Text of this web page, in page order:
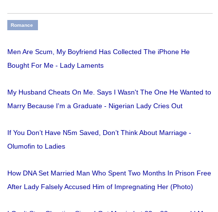
Romance
Men Are Scum, My Boyfriend Has Collected The iPhone He
Bought For Me - Lady Laments
My Husband Cheats On Me. Says I Wasn't The One He Wanted to
Marry Because I'm a Graduate - Nigerian Lady Cries Out
If You Don’t Have N5m Saved, Don’t Think About Marriage -
Olumofin to Ladies
How DNA Set Married Man Who Spent Two Months In Prison Free
After Lady Falsely Accused Him of Impregnating Her (Photo)